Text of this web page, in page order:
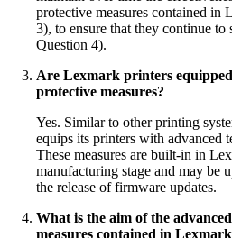
protective measures contained in
3), to ensure that they continue to
Question 4).
Are Lexmark printers
protective measures?
Yes. Similar to other printing
equips its printers with advanced
These measures are built-in in
manufacturing stage and may be
the release of firmware updates.
What is the aim of the
measures contained in